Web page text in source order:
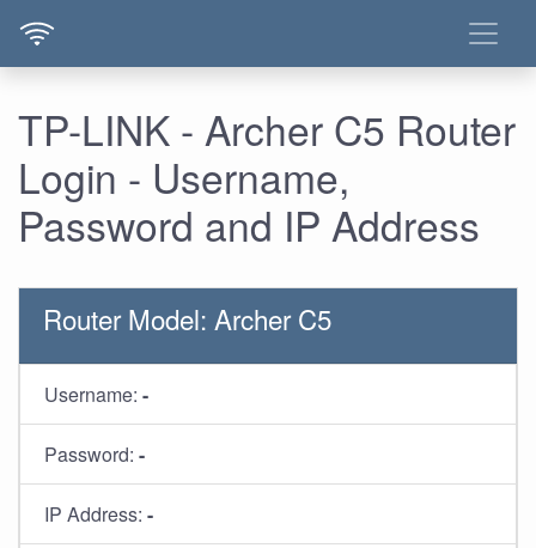
TP-LINK - Archer C5 Router
Login - Username,
Password and IP Address
Router Model: Archer C5
Username: -
Password: -
IP Address: -